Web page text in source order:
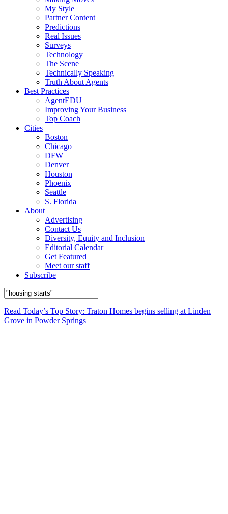
My Style
Partner Content
Predictions
Real Issues
Surveys
Technology
The Scene
Technically Speaking
Truth About Agents
Best Practices
AgentEDU
Improving Your Business
Top Coach
Cities
Boston
Chicago
DFW
Denver
Houston
Phoenix
Seattle
S. Florida
About
Advertising
Contact Us
Diversity, Equity and Inclusion
Editorial Calendar
Get Featured
Meet our staff
Subscribe
Read Today’s Top Story: Traton Homes begins selling at Linden
Grove in Powder Springs